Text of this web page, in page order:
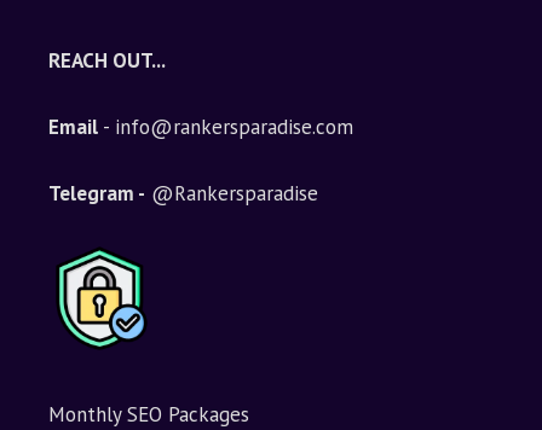
REACH OUT...
Email - info@rankersparadise.com
Telegram - @Rankersparadise
Monthly SEO Packages